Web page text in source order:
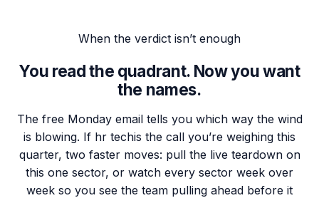
When the verdict isn’t enough
You read the quadrant. Now you want
the names.
The free Monday email tells you which way the wind
is blowing. If hr techis the call you’re weighing this
quarter, two faster moves: pull the live teardown on
this one sector, or watch every sector week over
week so you see the team pulling ahead before it